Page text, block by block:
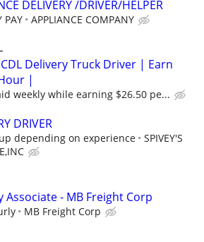
DELIVERY /DRIVER/HELPER
PAY APPLIANCE COMPANY
CDL Delivery Truck Driver | Earn
|
weekly while earning $26.50 pe...
DRIVER
depending on experience
SPIVEY'S
Associate - MB Freight Corp
MB Freight Corp